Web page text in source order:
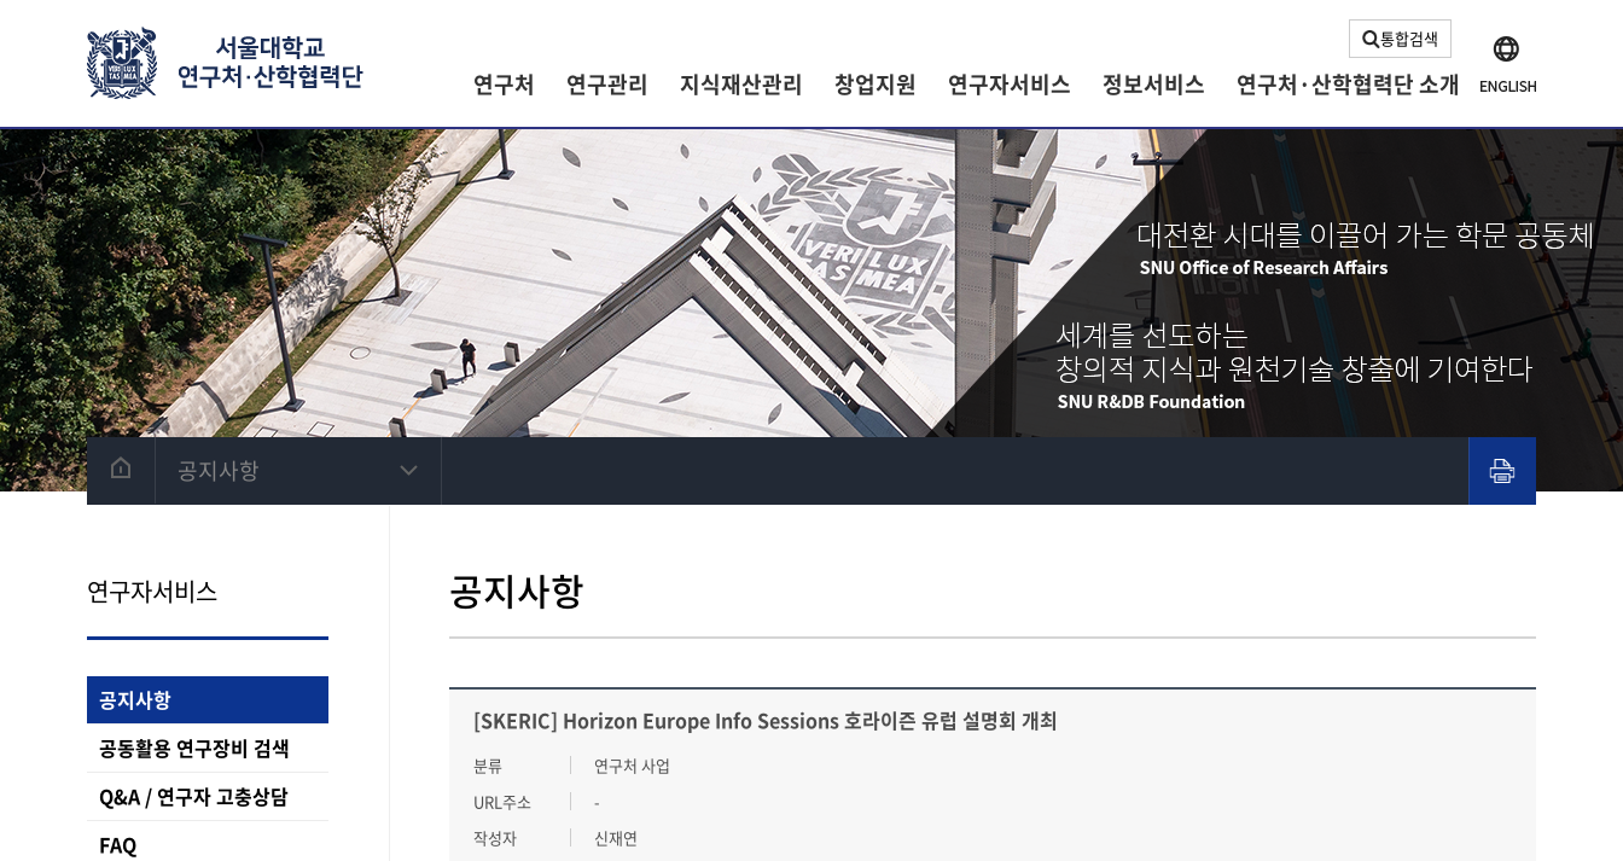
통합검색
연구처 연구관리 지식재산관리 창업지원 연구자서비스 정보서비스 연구처·산학협력단 소개
공지사항
연구자서비스
공지사항
공동활용 연구장비 검색
Q&A / 연구자 고충상담
FAQ
공지사항
[SKERIC] Horizon Europe Info Sessions 호라이즌 유럽 설명회 개최
분류
연구처 사업
URL주소
-
작성자
신재연